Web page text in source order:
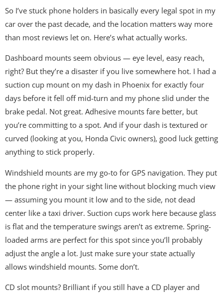
So I’ve stuck phone holders in basically every legal spot in my
car over the past decade, and the location matters way more
than most reviews let on. Here’s what actually works.
Dashboard mounts seem obvious — eye level, easy reach,
right? But they’re a disaster if you live somewhere hot. I had a
suction cup mount on my dash in Phoenix for exactly four
days before it fell off mid-turn and my phone slid under the
brake pedal. Not great. Adhesive mounts fare better, but
you’re committing to a spot. And if your dash is textured or
curved (looking at you, Honda Civic owners), good luck getting
anything to stick properly.
Windshield mounts are my go-to for GPS navigation. They put
the phone right in your sight line without blocking much view
— assuming you mount it low and to the side, not dead
center like a taxi driver. Suction cups work here because glass
is flat and the temperature swings aren’t as extreme. Spring-
loaded arms are perfect for this spot since you’ll probably
adjust the angle a lot. Just make sure your state actually
allows windshield mounts. Some don’t.
CD slot mounts? Brilliant if you still have a CD player and